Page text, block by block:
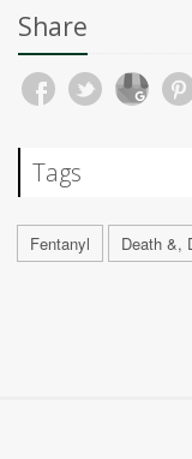
Share
Tags
Fentanyl Death &,